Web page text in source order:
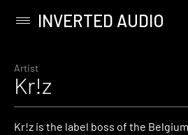
content
Primary
INVERTED AUDIO
Artist
Kr!z
Kr!z is the label boss of the